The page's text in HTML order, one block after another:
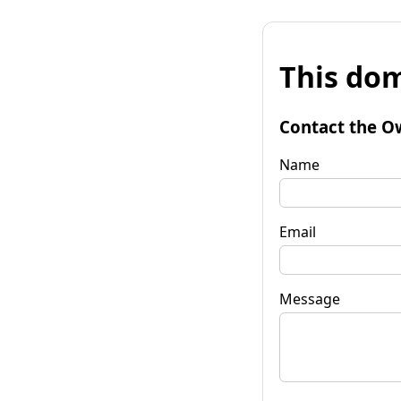
This
Contact the
Name
Email
Message